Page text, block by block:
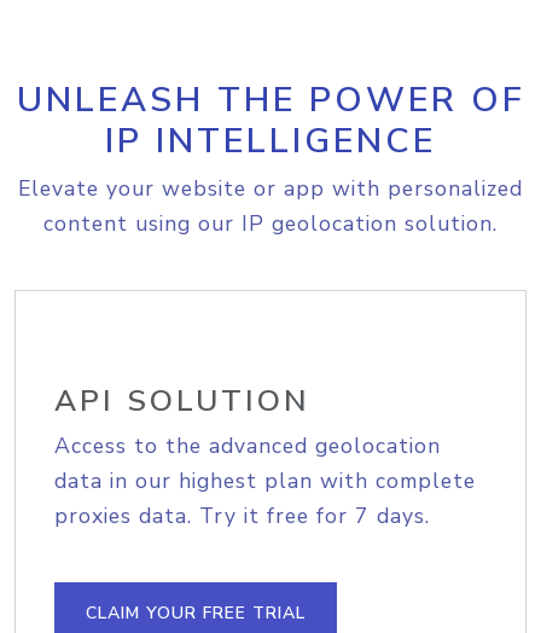
UNLEASH THE POWER OF
IP INTELLIGENCE
Elevate your website or app with personalized
content using our IP geolocation solution.
API SOLUTION
Access to the advanced geolocation
data in our highest plan with complete
proxies data. Try it free for 7 days.
CLAIM YOUR FREE TRIAL